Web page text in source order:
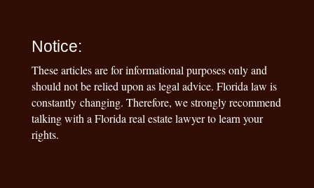
Notice:
These articles are for informational purposes only and
should not be relied upon as legal advice. Florida law is
constantly changing. Therefore, we strongly recommend
talking with a Florida real estate lawyer to learn your
rights.